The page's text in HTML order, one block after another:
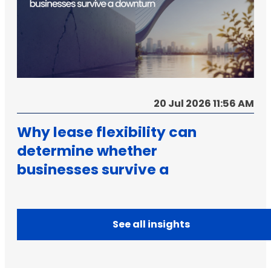
20 Jul 2026 11:56 AM
Why lease flexibility can
determine whether
businesses survive a
See all insights